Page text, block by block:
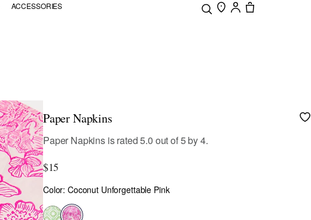
ACCESSORIES
Paper Napkins
5 out of 5 Customer Rating
Paper Napkinsis rated5.0 out of5by4.
$15
Color
Color: Coconut Unforgettable Pink
selected